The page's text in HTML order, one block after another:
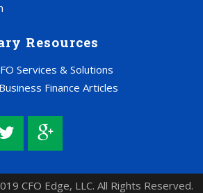
Resources
Services & Solutions
Finance Articles
CFO Edge, LLC. All Rights Reserved.